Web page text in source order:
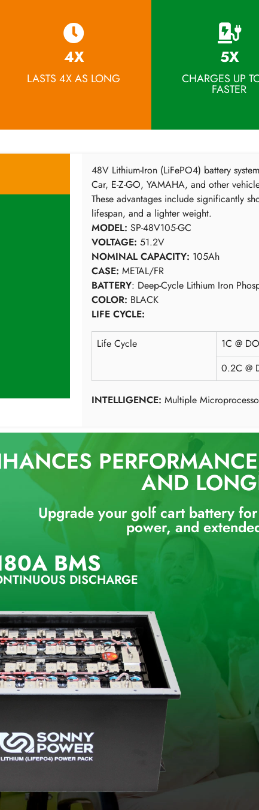
4X
LASTS 4X AS LONG
5X
CHARGES UP
FASTER
48V Lithium-Iron (LiFePO4) battery
Car, E-Z-GO, YAMAHA, and other
These advantages include significantly
lifespan, and a lighter weight.
MODEL: SP-48V105-GC
VOLTAGE: 51.2V
NOMINAL CAPACITY: 105Ah
CASE: METAL/FR
BATTERY: Deep-Cycle Lithium Iron
COLOR: BLACK
LIFE CYCLE:
Life Cycle 1C @
0.2C @
INTELLIGENCE: Multiple
AND
Upgrade your golf cart battery
power, and
BMS
DISCHARGE